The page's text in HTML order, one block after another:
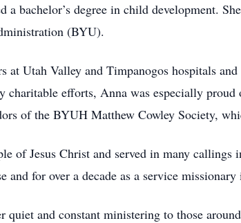
a bachelor’s degree in child development.
(BYU).
at Utah Valley and Timpanogos hospitals
charitable efforts, Anna was especially
of the BYUH Matthew Cowley Society,
of Jesus Christ and served in many
and for over a decade as a service
quiet and constant ministering to those